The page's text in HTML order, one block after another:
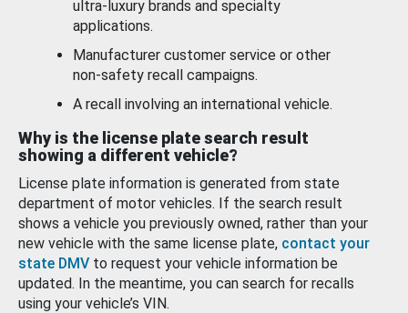
ultra-luxury brands and specialty
applications.
Manufacturer customer service or other
non-safety recall campaigns.
A recall involving an international vehicle.
Why is the license plate search result
showing a different vehicle?
License plate information is generated from state
department of motor vehicles. If the search result
shows a vehicle you previously owned, rather than your
new vehicle with the same license plate, contact your
state DMV to request your vehicle information be
updated. In the meantime, you can search for recalls
using your vehicle’s VIN.